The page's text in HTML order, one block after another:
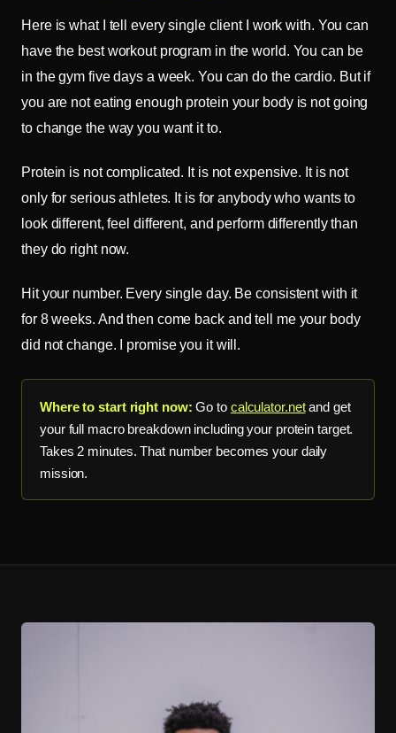
Here is what I tell every single client I work with. You can
have the best workout program in the world. You can be
in the gym five days a week. You can do the cardio. But if
you are not eating enough protein your body is not going
to change the way you want it to.
Protein is not complicated. It is not expensive. It is not
only for serious athletes. It is for anybody who wants to
look different, feel different, and perform differently than
they do right now.
Hit your number. Every single day. Be consistent with it
for 8 weeks. And then come back and tell me your body
did not change. I promise you it will.
Where to start right now: Go to calculator.netand get
your full macro breakdown including your protein target.
Takes 2 minutes. That number becomes your daily
mission.